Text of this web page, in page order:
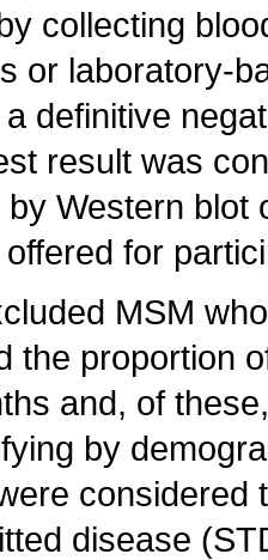
collecting
or laboratory-
definitive
result was
Western blot
for
MSM
the proportion
and, of
by
considered
disease